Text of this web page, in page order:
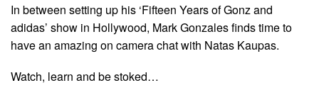
In between setting up his ‘Fifteen Years of Gonz and
adidas’ show in Hollywood, Mark Gonzales finds time to
have an amazing on camera chat with Natas Kaupas.
Watch, learn and be stoked…